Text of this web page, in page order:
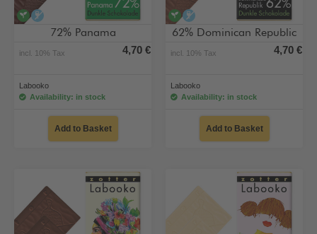
veganalcohol-free
72% Panama
incl. 10% Tax 4,70 €
Labooko
Availability: in stock
Add to Basket
veganalcohol-free
62% Dominican Republic
incl. 10% Tax 4,70 €
Labooko
Availability: in stock
Add to Basket